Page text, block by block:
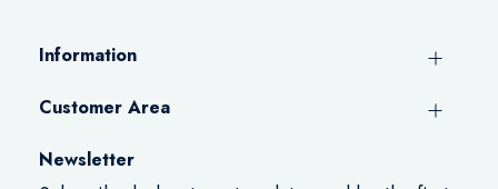
Information
Customer Area
Newsletter